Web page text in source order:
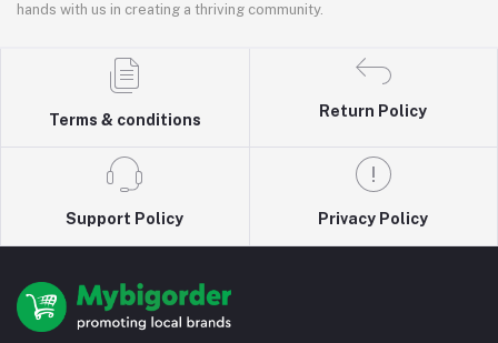
hands with us in creating a thriving community.
Terms & conditions
Return Policy
Support Policy Privacy Policy